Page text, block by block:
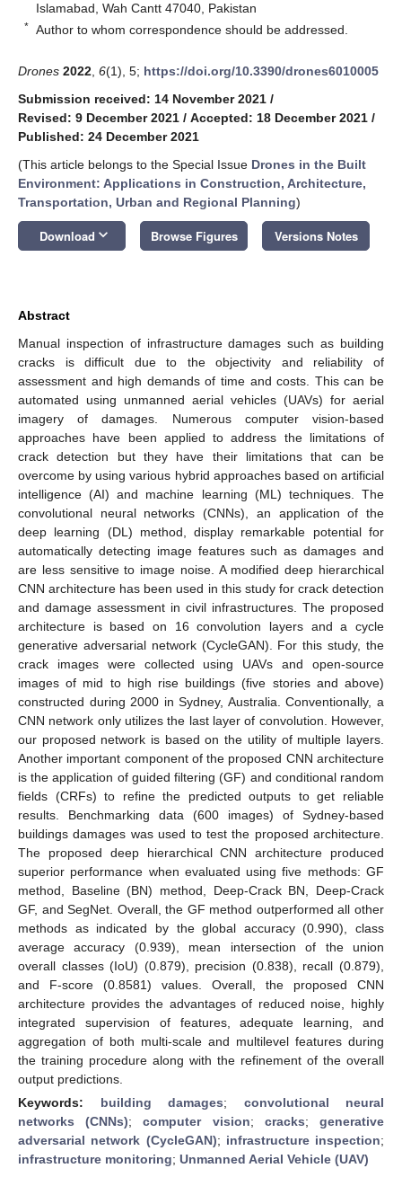
Islamabad, Wah Cantt 47040, Pakistan
* Author to whom correspondence should be addressed.
Drones 2022 6(1), 5; https://doi.org/10.3390/drones6010005
Submission received: 14 November 2021 /
Revised: 9 December 2021 / Accepted: 18 December 2021 /
Published: 24 December 2021
(This article belongs to the Special Issue Drones in the Built
Environment: Applications in Construction, Architecture,
Transportation, Urban and Regional Planning)
Download keyboard_arrow_down Browse Figures Versions Notes
Abstract
Manual inspection of infrastructure damages such as building
cracks is difficult due to the objectivity and reliability of
assessment and high demands of time and costs. This can be
automated using unmanned aerial vehicles (UAVs) for aerial
imagery of damages. Numerous computer vision-based
approaches have been applied to address the limitations of
crack detection but they have their limitations that can be
overcome by using various hybrid approaches based on artificial
intelligence (AI) and machine learning (ML) techniques. The
convolutional neural networks (CNNs), an application of the
deep learning (DL) method, display remarkable potential for
automatically detecting image features such as damages and
are less sensitive to image noise. A modified deep hierarchical
CNN architecture has been used in this study for crack detection
and damage assessment in civil infrastructures. The proposed
architecture is based on 16 convolution layers and a cycle
generative adversarial network (CycleGAN). For this study, the
crack images were collected using UAVs and open-source
images of mid to high rise buildings (five stories and above)
constructed during 2000 in Sydney, Australia. Conventionally, a
CNN network only utilizes the last layer of convolution. However,
our proposed network is based on the utility of multiple layers.
Another important component of the proposed CNN architecture
is the application of guided filtering (GF) and conditional random
fields (CRFs) to refine the predicted outputs to get reliable
results. Benchmarking data (600 images) of Sydney-based
buildings damages was used to test the proposed architecture.
The proposed deep hierarchical CNN architecture produced
superior performance when evaluated using five methods: GF
method, Baseline (BN) method, Deep-Crack BN, Deep-Crack
GF, and SegNet. Overall, the GF method outperformed all other
methods as indicated by the global accuracy (0.990), class
average accuracy (0.939), mean intersection of the union
overall classes (IoU) (0.879), precision (0.838), recall (0.879),
and F-score (0.8581) values. Overall, the proposed CNN
architecture provides the advantages of reduced noise, highly
integrated supervision of features, adequate learning, and
aggregation of both multi-scale and multilevel features during
the training procedure along with the refinement of the overall
output predictions.
Keywords: building damages; convolutional neural
networks (CNNs);computer vision; cracks;generative
adversarial network (CycleGAN); infrastructure inspection;
infrastructure monitoring; Unmanned Aerial Vehicle (UAV)